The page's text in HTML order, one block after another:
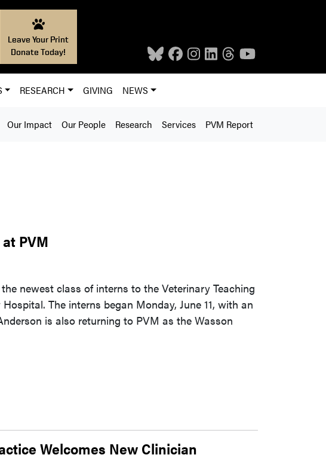
Leave Your Print
Donate Today!
RESEARCH GIVING NEWS
Our Impact Our People Research Services PVM Report
PVM
newest class of interns to the Veterinary Teaching
The interns began Monday, June 11, with an
is also returning to PVM as the Wasson
Welcomes New Clinician